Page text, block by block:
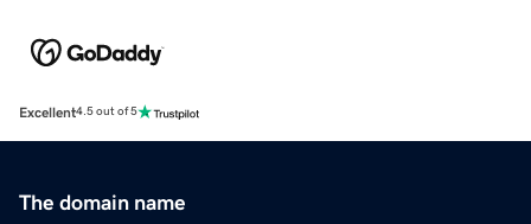
Excellent4.5 out of 5
The domain name